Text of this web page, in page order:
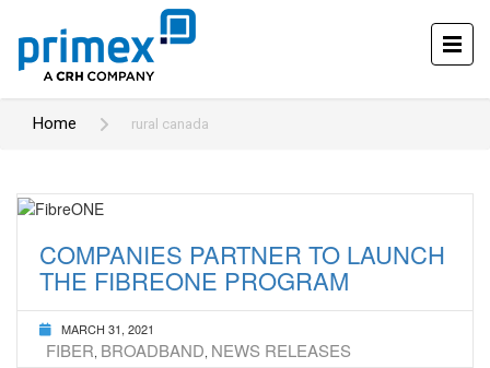
Home rural canada
COMPANIES PARTNER TO LAUNCH
THE FIBREONE PROGRAM
MARCH 31, 2021
FIBER, BROADBAND, NEWS RELEASES